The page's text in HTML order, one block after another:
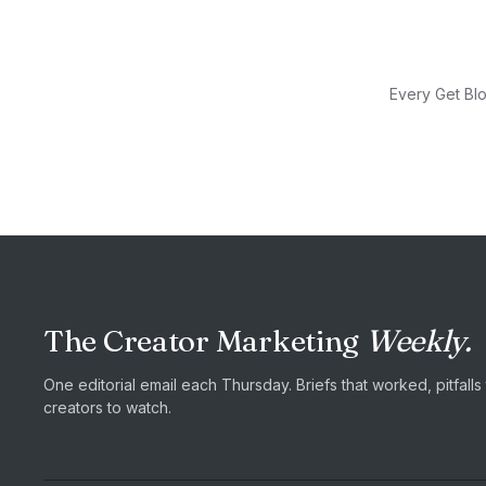
Every Get
The Creator Marketing Weekly.
One editorial email each Thursday. Briefs that worked,
creators to watch.